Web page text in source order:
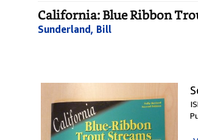
California: Blue Ribbon
Sunderland, Bill